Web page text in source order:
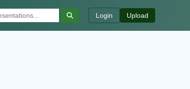
Login Upload